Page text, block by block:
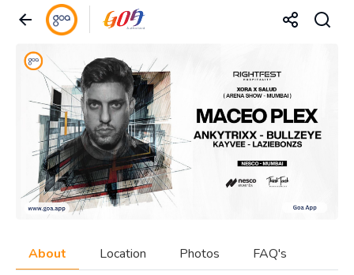
About Location Photos FAQ's